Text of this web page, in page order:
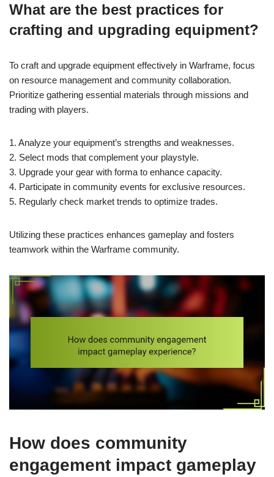
What are the best practices for
crafting and upgrading equipment?
To craft and upgrade equipment effectively in Warframe, focus
on resource management and community collaboration.
Prioritize gathering essential materials through missions and
trading with players.
1. Analyze your equipment’s strengths and weaknesses.
2. Select mods that complement your playstyle.
3. Upgrade your gear with forma to enhance capacity.
4. Participate in community events for exclusive resources.
5. Regularly check market trends to optimize trades.
Utilizing these practices enhances gameplay and fosters
teamwork within the Warframe community.
How does community
engagement impact gameplay